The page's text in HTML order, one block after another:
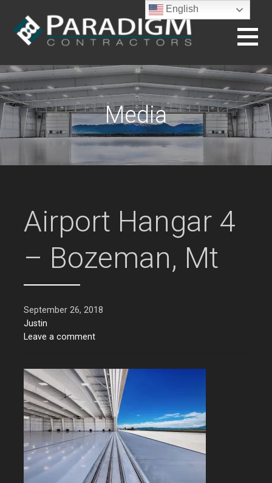
content
Media
Airport Hangar 4
– Bozeman, Mt
September 26, 2018
Justin
Leave a comment
English